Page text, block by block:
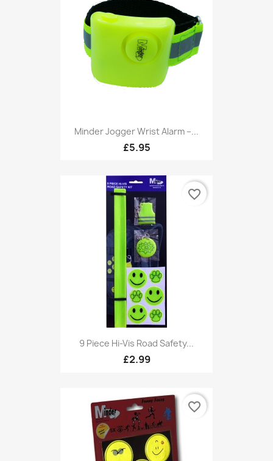
Minder Jogger Wrist Alarm –...
£5.95
9 Piece Hi-Vis Road Safety...
£2.99
favorite_border
favorite_border